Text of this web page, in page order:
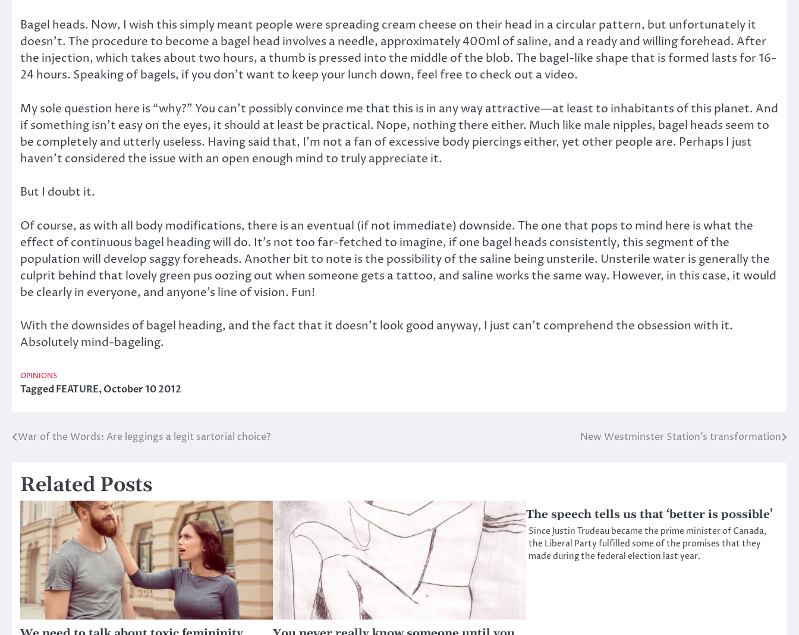
Bagel heads. Now, I wish this simply meant people were spreading cream cheese on their head in a circular pattern, but unfortunately it
doesn’t. The procedure to become a bagel head involves a needle, approximately 400ml of saline, and a ready and willing forehead. After
the injection, which takes about two hours, a thumb is pressed into the middle of the blob. The bagel-like shape that is formed lasts for 16-
24 hours. Speaking of bagels, if you don’t want to keep your lunch down, feel free to check out a video.
My sole question here is “why?” You can’t possibly convince me that this is in any way attractive—at least to inhabitants of this planet. And
if something isn’t easy on the eyes, it should at least be practical. Nope, nothing there either. Much like male nipples, bagel heads seem to
be completely and utterly useless. Having said that, I’m not a fan of excessive body piercings either, yet other people are. Perhaps I just
haven’t considered the issue with an open enough mind to truly appreciate it.
But I doubt it.
Of course, as with all body modifications, there is an eventual (if not immediate) downside. The one that pops to mind here is what the
effect of continuous bagel heading will do. It’s not too far-fetched to imagine, if one bagel heads consistently, this segment of the
population will develop saggy foreheads. Another bit to note is the possibility of the saline being unsterile. Unsterile water is generally the
culprit behind that lovely green pus oozing out when someone gets a tattoo, and saline works the same way. However, in this case, it would
be clearly in everyone, and anyone’s line of vision. Fun!
With the downsides of bagel heading, and the fact that it doesn’t look good anyway, I just can’t comprehend the obsession with it.
Absolutely mind-bageling.
OPINIONS
TaggedFEATURE,October 10 2012
Post
War of the Words: Are leggings a legit sartorial choice? New Westminster Station’s transformation
Related Posts
The speech tells us that ‘better is possible’
Since Justin Trudeau became the prime minister of Canada,
the Liberal Party fulfilled some of the promises that they
made during the federal election last year.